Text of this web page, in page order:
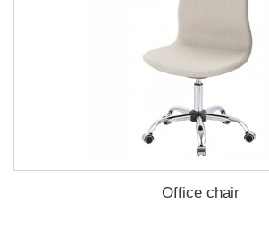
Office chair